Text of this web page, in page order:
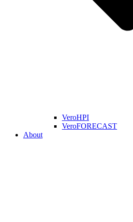
VeroHPI
VeroFORECAST
About